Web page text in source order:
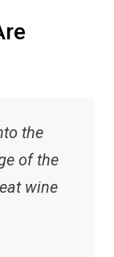
the
of the
wine